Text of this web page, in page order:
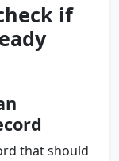
if
that should